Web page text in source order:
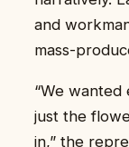
and
mass-
“We
just the
in,” the